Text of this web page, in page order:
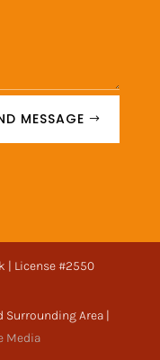
MESSAGE
| License #2550
Surrounding Area |
Media